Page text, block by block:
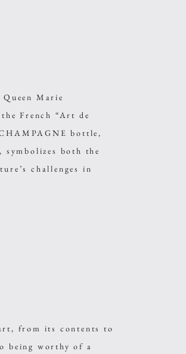
Marie
French “Art de
bottle,
symbolizes both the
challenges in
from its contents to
being worthy of a